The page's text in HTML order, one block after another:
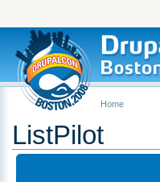
Home
ListPilot